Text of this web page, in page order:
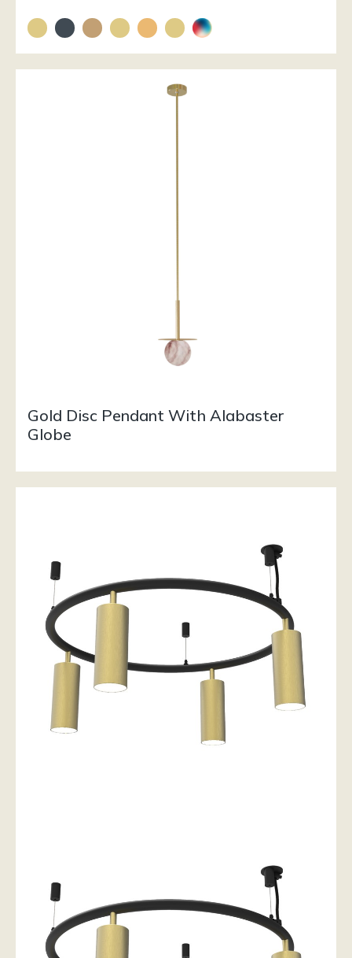
Gold Disc Pendant With Alabaster
Globe